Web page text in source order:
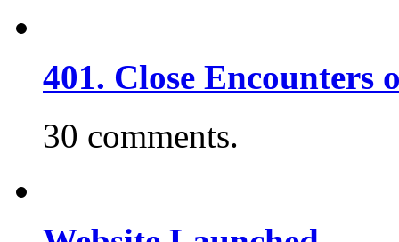
401. Close
30 comments.